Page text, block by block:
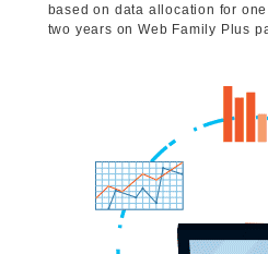
based on data allocation for
two years on Web Family Plus